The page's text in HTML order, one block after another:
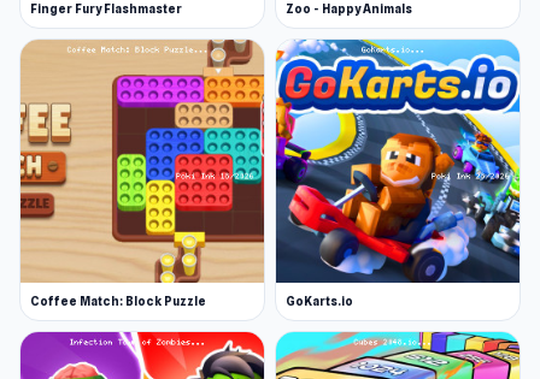
Finger Fury Flashmaster Zoo - Happy Animals
Coffee Match: Block Puzzle GoKarts.io